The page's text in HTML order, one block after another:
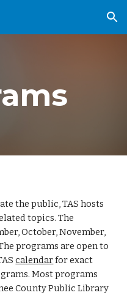
Skip to navigation
the public, TAS hosts
topics. The
October, November,
programs are open to
calendarfor exact
Most programs
County Public Library